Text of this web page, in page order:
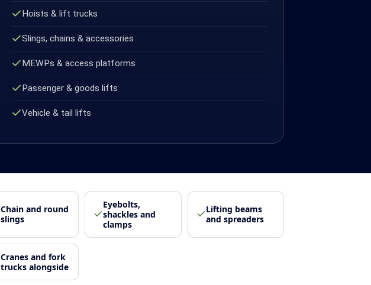
Hoists & lift trucks
Slings, chains & accessories
MEWPs & access platforms
Passenger & goods lifts
Vehicle & tail lifts
Chain and round
slings
Eyebolts,
shackles and
clamps
Lifting beams
and spreaders
Cranes and fork
trucks alongside